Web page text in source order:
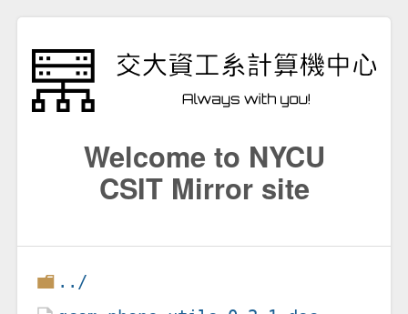
Welcome to NYCU
CSIT Mirror site
../